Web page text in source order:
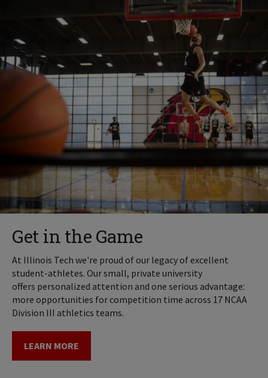
Get in the Game
At Illinois Tech we're proud of our legacy of excellent
student-athletes. Our small, private university
offers personalized attention and one serious advantage:
more opportunities for competition time across 17 NCAA
Division III athletics teams.
LEARN MORE